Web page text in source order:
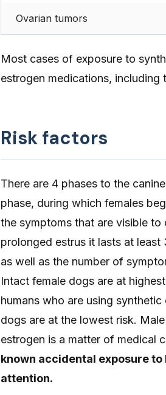
Ovarian tumors
Most cases of exposure to
estrogen medications, including
Risk factors
There are 4 phases to the
phase, during which females
the symptoms that are visible to
prolonged estrus it lasts at
as well as the number of
Intact female dogs are at
humans who are using
dogs are at the lowest risk.
estrogen is a matter of medical
known accidental exposure
attention.